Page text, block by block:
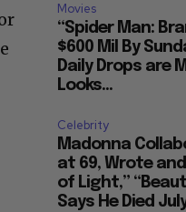
Movies
“Spider Man:
$600 Mil By
Daily Drops are
Looks...
Celebrity
Madonna
at 69, Wrote and
of Light,”
Says He Died